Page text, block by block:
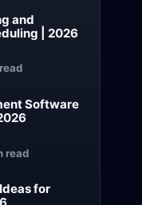
and
| 2026
Software
read
for